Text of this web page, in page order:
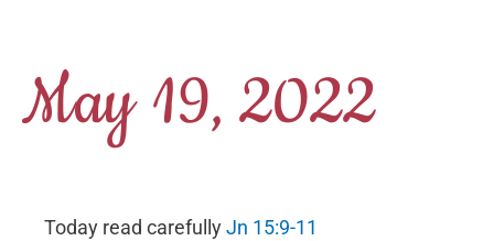
May 19, 2022
Today read carefullyJn 15:9-11